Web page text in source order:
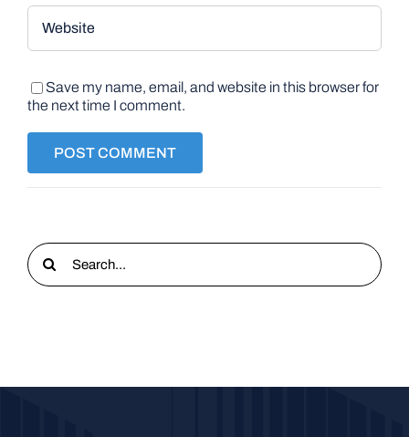
Save my name, email, and website in this browser for
the next time I comment.
Search
for: